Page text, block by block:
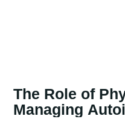
The Role of
Managing